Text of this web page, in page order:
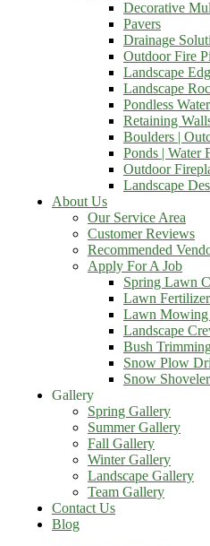
Decorative
Pavers
Drainage
Outdoor Fire
Landscape
Landscape
Pondless
Retaining
Boulders |
Ponds | Water
Outdoor
Landscape
About Us
Our Service Area
Customer Reviews
Recommended
Apply For A Job
Spring Lawn
Lawn
Lawn Mowing
Landscape
Bush
Snow Plow
Snow
Gallery
Spring Gallery
Summer Gallery
Fall Gallery
Winter Gallery
Landscape Gallery
Team Gallery
Contact Us
Blog